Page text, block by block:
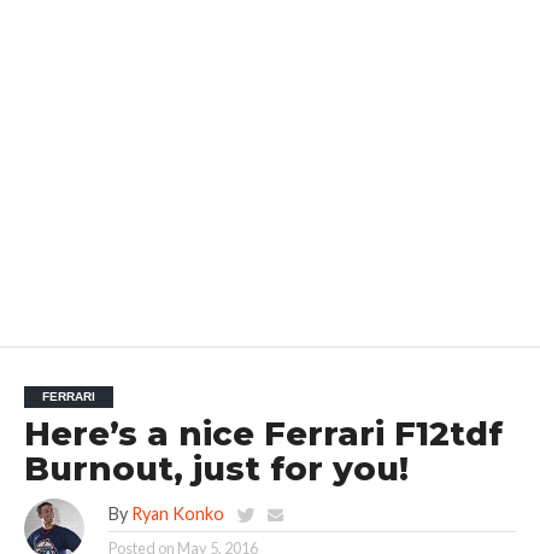
FERRARI
Here’s a nice Ferrari F12tdf
Burnout, just for you!
By Ryan Konko
Posted on May 5, 2016